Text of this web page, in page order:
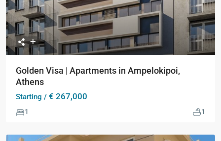
Golden Visa | Apartments in Ampelokipoi,
Athens
Starting / € 267,000
1 1